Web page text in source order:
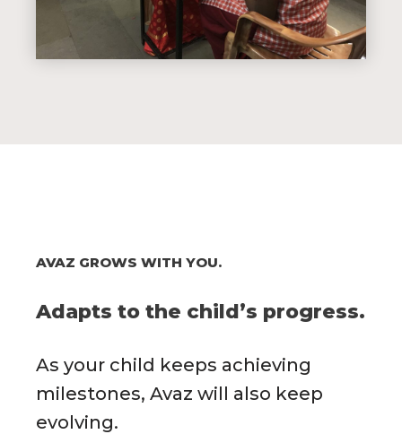
AVAZ GROWS WITH YOU.
Adapts to the child’s progress.
As your child keeps achieving
milestones, Avaz will also keep
evolving.